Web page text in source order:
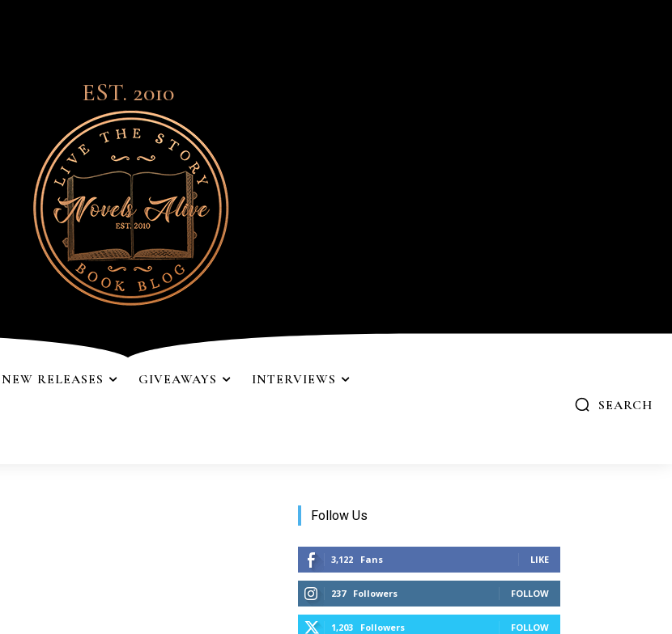
EST. 2010
NEW RELEASES GIVEAWAYS INTERVIEWS
SEARCH
Follow Us
3,122 Fans LIKE
237 Followers FOLLOW
1,203 Followers FOLLOW